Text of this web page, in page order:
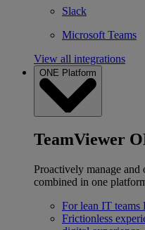
Slack
Microsoft Teams
View all integrations
ONE Platform
TeamViewer
Proactively manage
combined in one
For lean IT teams
Frictionless